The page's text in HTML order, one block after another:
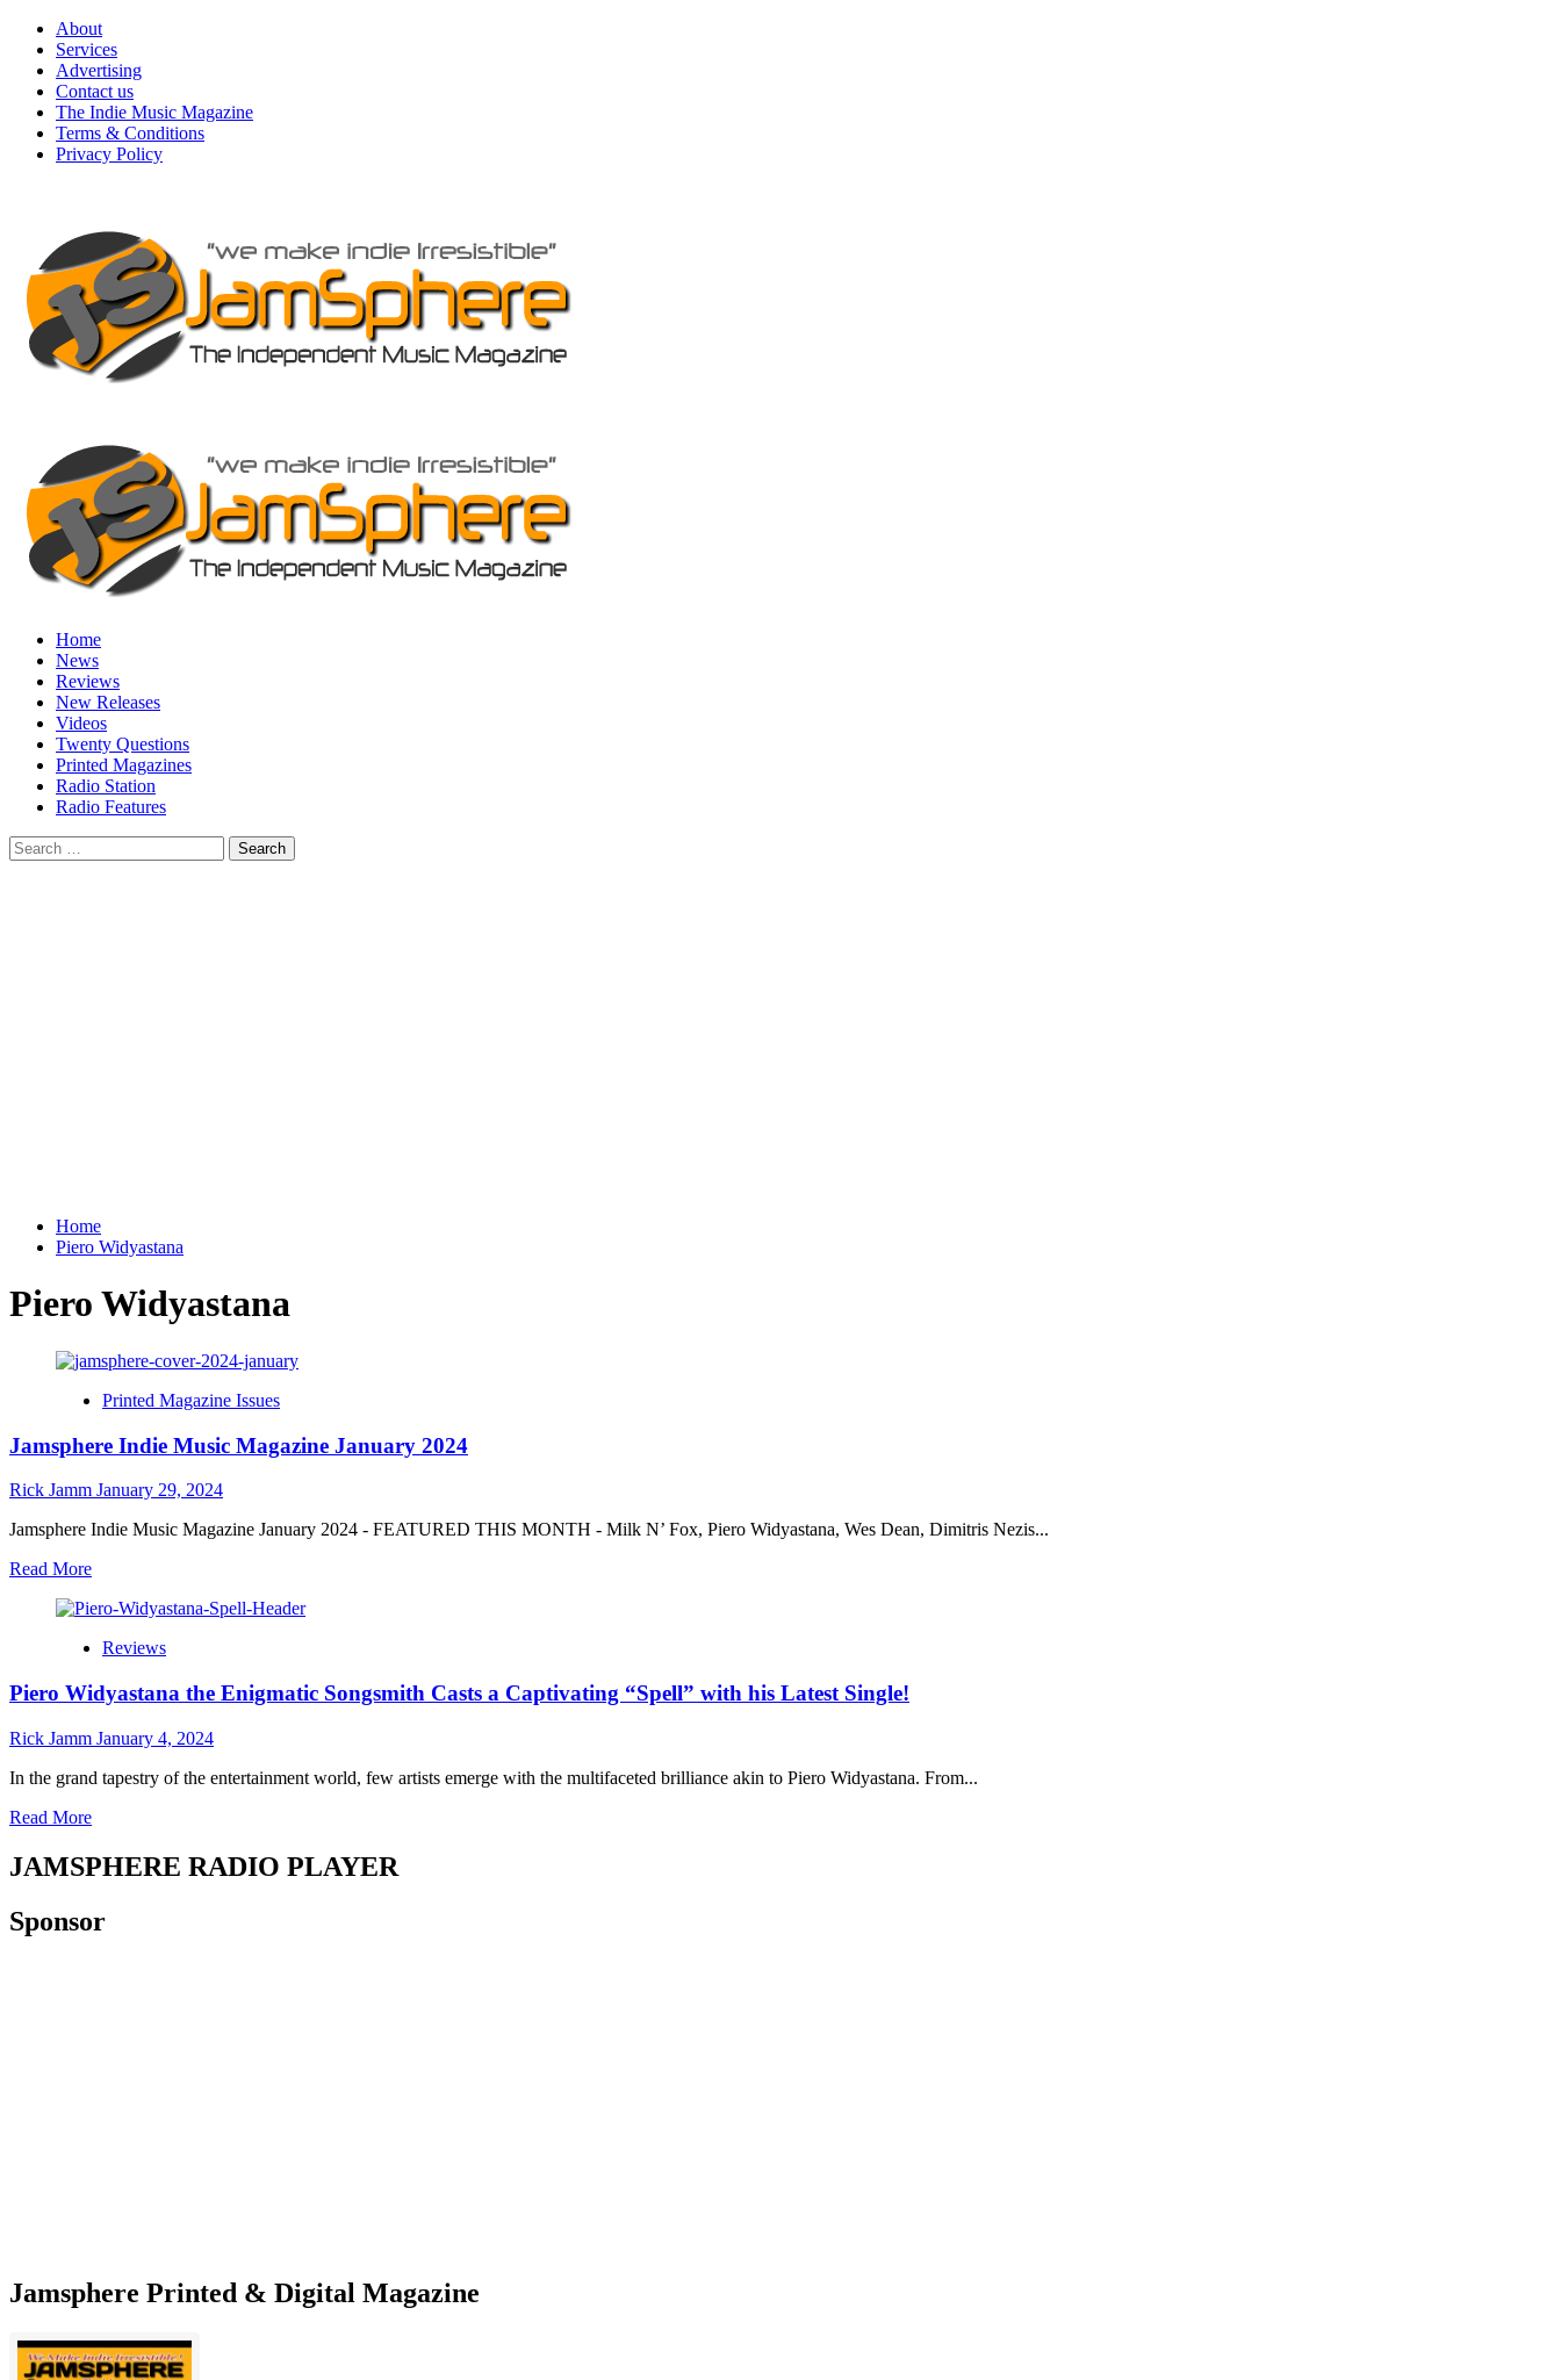
Skip
content
About
Services
Advertising
Contact us
The Indie Music Magazine
Terms & Conditions
Privacy Policy
Home
News
Reviews
New Releases
Videos
Twenty Questions
Printed Magazines
Radio Station
Radio Features
Search
for:
Home
Piero Widyastana
Piero Widyastana
Printed Magazine Issues
Jamsphere Indie Music Magazine January 2024
Rick Jamm January 29, 2024
Jamsphere Indie Music Magazine January 2024 - FEATURED THIS MONTH - Milk N’ Fox, Piero Widyastana, Wes Dean, Dimitris Nezis...
Read MoreRead
about
Indie
Magazine
2024
Reviews
Piero Widyastana the Enigmatic Songsmith Casts a Captivating “Spell” with his Latest Single!
Rick Jamm January 4, 2024
In the grand tapestry of the entertainment world, few artists emerge with the multifaceted brilliance akin to Piero Widyastana. From...
Read MoreRead
about
Piero
the
JAMSPHERE RADIO PLAYER
Sponsor
Jamsphere Printed & Digital Magazine